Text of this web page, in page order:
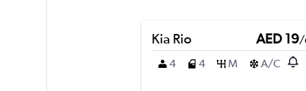
Kia Rio AED 19/
4
4 M A/C